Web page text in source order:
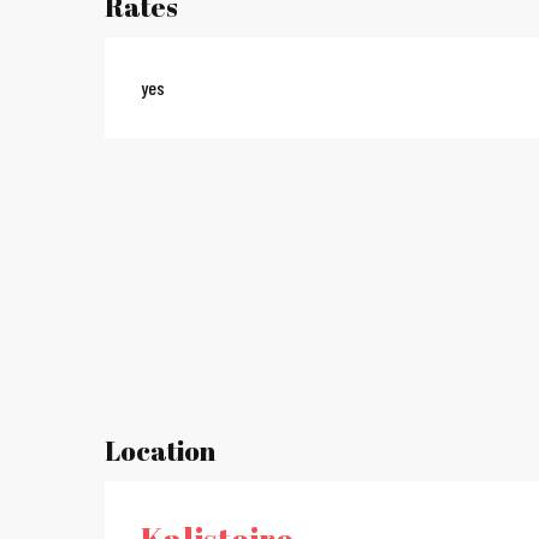
yes
Location